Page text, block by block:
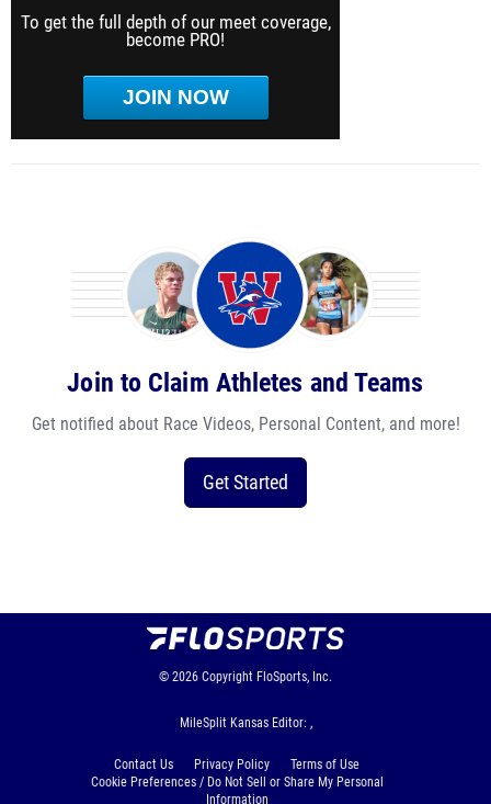
To get the full depth of our meet coverage,
become PRO!
JOIN NOW
Join to Claim Athletes and Teams
Get notified about Race Videos, Personal Content, and more!
Get Started
© 2026 Copyright FloSports, Inc.
MileSplit Kansas Editor: ,
Contact Us Privacy Policy
Terms of Use
Cookie Preferences / Do Not Sell or Share My Personal
Information